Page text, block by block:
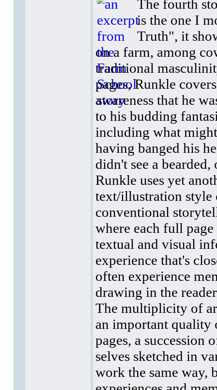
The fourth
is the one I
Truth", it
on a farm, among
traditional
pages, Runkle
awareness that he
to his budding
including what
having banged his
didn't see a
Runkle uses yet
text/illustration style
conventional
where each full
textual and visual
experience that's
often experience
drawing in the
The multiplicity of
an important quality
pages, a succession
selves sketched in
work the same way,